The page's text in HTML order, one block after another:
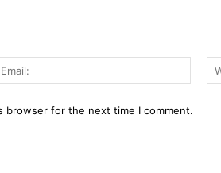
Email:
browser for the next time I comment.